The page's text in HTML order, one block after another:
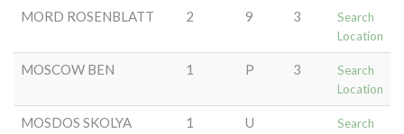
MORD ROSENBLATT 2 9 3
Search
Location
MOSCOW BEN 1 P 3
Search
Location
MOSDOS SKOLYA 1 U
Search